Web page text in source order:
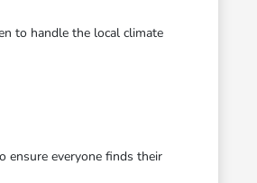
to handle the local climate
ensure everyone finds their